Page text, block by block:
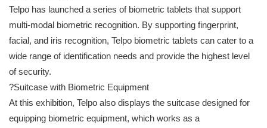
Telpo has launched a series of biometric tablets that support
multi-modal biometric recognition. By supporting fingerprint,
facial, and iris recognition, Telpo biometric tablets can cater to a
wide range of identification needs and provide the highest level
of security.
?Suitcase with Biometric Equipment
At this exhibition, Telpo also displays the suitcase designed for
equipping biometric equipment, which works as a